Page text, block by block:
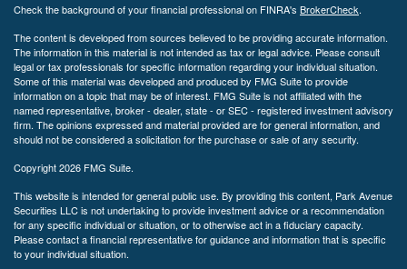
Check the background of your financial professional on FINRA's BrokerCheck.
The content is developed from sources believed to be providing accurate information.
The information in this material is not intended as tax or legal advice. Please consult
legal or tax professionals for specific information regarding your individual situation.
Some of this material was developed and produced by FMG Suite to provide
information on a topic that may be of interest. FMG Suite is not affiliated with the
named representative, broker - dealer, state - or SEC - registered investment advisory
firm. The opinions expressed and material provided are for general information, and
should not be considered a solicitation for the purchase or sale of any security.
Copyright 2026 FMG Suite.
This website is intended for general public use. By providing this content, Park Avenue
Securities LLC is not undertaking to provide investment advice or a recommendation
for any specific individual or situation, or to otherwise act in a fiduciary capacity.
Please contact a financial representative for guidance and information that is specific
to your individual situation.